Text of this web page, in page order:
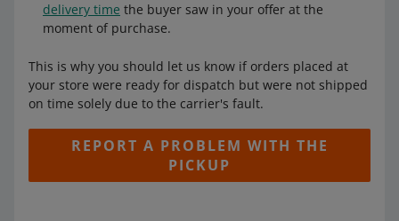
delivery time the buyer saw in your offer at the
moment of purchase.
This is why you should let us know if orders placed at
your store were ready for dispatch but were not shipped
on time solely due to the carrier's fault.
REPORT A PROBLEM WITH THE
PICKUP